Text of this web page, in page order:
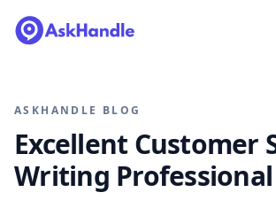
ASKHANDLE BLOG
Excellent Customer
Writing